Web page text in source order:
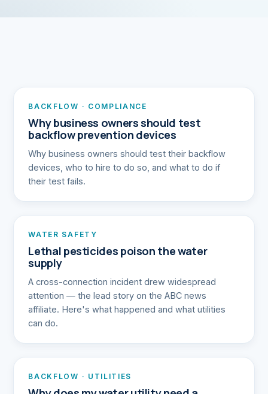
BACKFLOW · COMPLIANCE
Why business owners should test
backflow prevention devices
Why business owners should test their backflow
devices, who to hire to do so, and what to do if
their test fails.
WATER SAFETY
Lethal pesticides poison the water
supply
A cross-connection incident drew widespread
attention — the lead story on the ABC news
affiliate. Here's what happened and what utilities
can do.
BACKFLOW · UTILITIES